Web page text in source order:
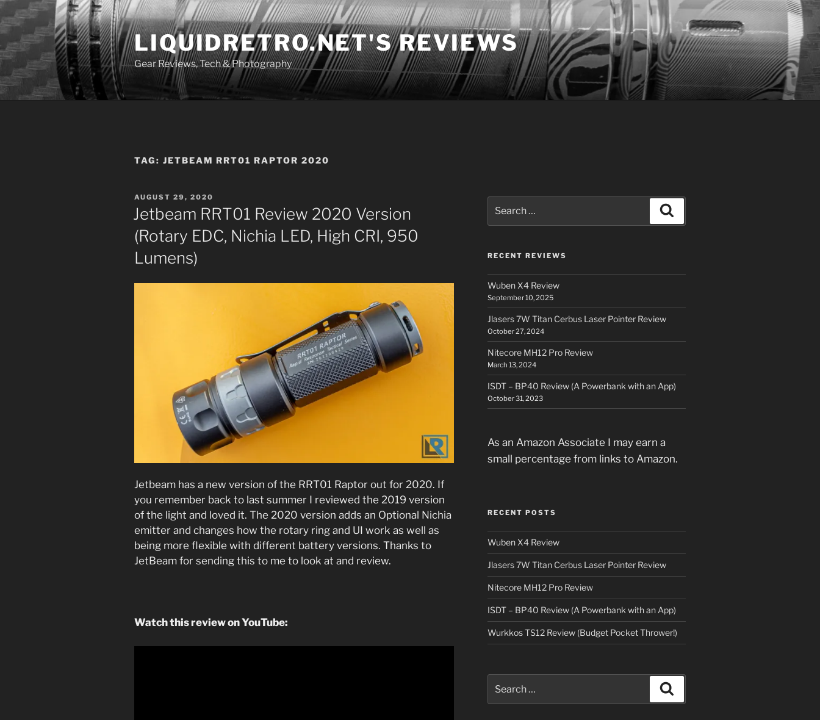
Skip
to
content
LIQUIDRETRO.NET'S REVIEWS
Gear Reviews, Tech & Photography
TAG: JETBEAM RRT01 RAPTOR 2020
POSTED
ON
AUGUST 29, 2020
Jetbeam RRT01 Review 2020 Version
(Rotary EDC, Nichia LED, High CRI, 950
Lumens)
Jetbeam has a new version of the RRT01 Raptor out for 2020. If
you remember back to last summer I reviewed the 2019 version
of the light and loved it. The 2020 version adds an Optional Nichia
emitter and changes how the rotary ring and UI work as well as
being more flexible with different battery versions. Thanks to
JetBeam for sending this to me to look at and review.
Watch this review on YouTube:
for:
RECENT REVIEWS
Wuben X4 Review
September 10, 2025
Jlasers 7W Titan Cerbus Laser Pointer Review
October 27, 2024
Nitecore MH12 Pro Review
March 13, 2024
ISDT – BP40 Review (A Powerbank with an App)
October 31, 2023
As an Amazon Associate I may earn a
small percentage from links to Amazon.
RECENT POSTS
Wuben X4 Review
Jlasers 7W Titan Cerbus Laser Pointer Review
Nitecore MH12 Pro Review
ISDT – BP40 Review (A Powerbank with an App)
Wurkkos TS12 Review (Budget Pocket Thrower!)
for: